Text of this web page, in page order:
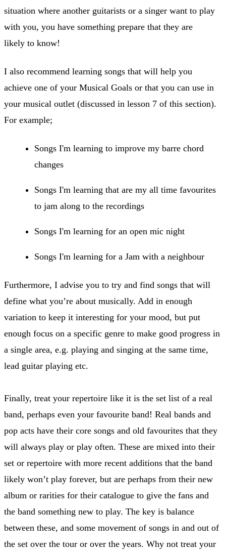
situation where another guitarists or a singer want to play
with you, you have something prepare that they are
likely to know!
I also recommend learning songs that will help you
achieve one of your Musical Goals or that you can use in
your musical outlet (discussed in lesson 7 of this section).
For example;
​Songs I'm learning to improve my barre chord
changes
Songs I'm learning that are my all time favourites
to jam along to the recordings
Songs I'm learning for an open mic night
Songs I'm learning for a Jam with a neighbour
Furthermore, I advise you to try and find songs that will
define what you’re about musically. Add in enough
variation to keep it interesting for your mood, but put
enough focus on a specific genre to make good progress in
a single area, e.g. playing and singing at the same time,
lead guitar playing etc.
Finally, treat your repertoire like it is the set list of a real
band, perhaps even your favourite band! Real bands and
pop acts have their core songs and old favourites that they
will always play or play often. These are mixed into their
set or repertoire with more recent additions that the band
likely won’t play forever, but are perhaps from their new
album or rarities for their catalogue to give the fans and
the band something new to play. The key is balance
between these, and some movement of songs in and out of
the set over the tour or over the years. Why not treat your